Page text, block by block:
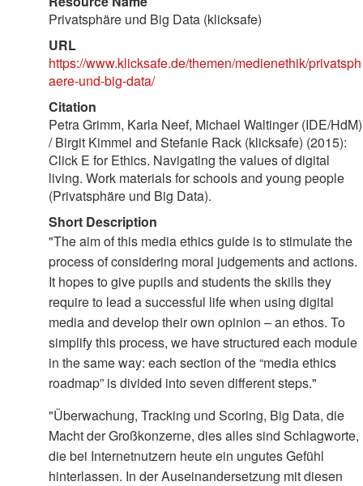
Privatsphäre und Big Data (klicksafe)
URL
https://www.klicksafe.de/themen/medienethik/privatsph
aere-und-big-data/
Citation
Petra Grimm, Karla Neef, Michael Waltinger (IDE/HdM)
/ Birgit Kimmel and Stefanie Rack (klicksafe) (2015):
Click E for Ethics. Navigating the values of digital
living. Work materials for schools and young people
(Privatsphäre und Big Data).
Short Description
"The aim of this media ethics guide is to stimulate the
process of considering moral judgements and actions.
It hopes to give pupils and students the skills they
require to lead a successful life when using digital
media and develop their own opinion – an ethos. To
simplify this process, we have structured each module
in the same way: each section of the “media ethics
roadmap” is divided into seven different steps."
"Überwachung, Tracking und Scoring, Big Data, die
Macht der Großkonzerne, dies alles sind Schlagworte,
die bei Internetnutzern heute ein ungutes Gefühl
hinterlassen. In der Auseinandersetzung mit diesen